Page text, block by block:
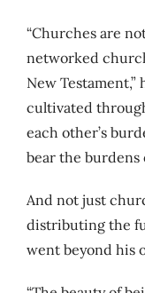
“Churches are
networked
New Testament,”
cultivated
each other’s
bear the burdens
And not just
distributing the
went beyond his